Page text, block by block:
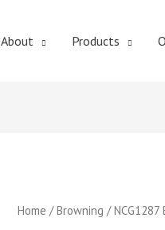
About Products
Home /Browning / NCG1287
Original
NCG1287